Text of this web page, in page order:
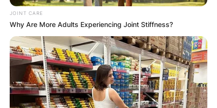
JOINT CARE
Why Are More Adults Experiencing Joint Stiffness?